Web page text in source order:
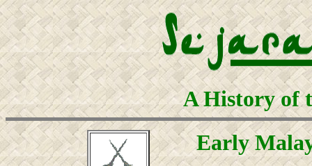
A History of
Early